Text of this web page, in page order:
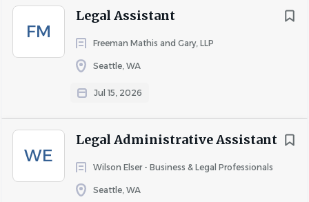
FM
Legal Assistant
Freeman Mathis and Gary, LLP
Seattle, WA
Jul 15, 2026
WE
Legal Administrative Assistant
Wilson Elser - Business & Legal Professionals
Seattle, WA
Additional Assistance for AAGs (5%):
retrieval of hard copy and electronic files. Proofread,
revise, finalize, and/or send AAG correspondence,
memos, and/or other communications.
tasks and miscellaneous projects as needed.
Maintain chart of Healthcare Team assignment
areas.
Assist with hiring and on-boarding of new AAGs.